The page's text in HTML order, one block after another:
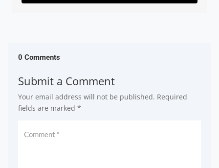
0 Comments
Submit a Comment
Your email address will not be published. Required
fields are marked *